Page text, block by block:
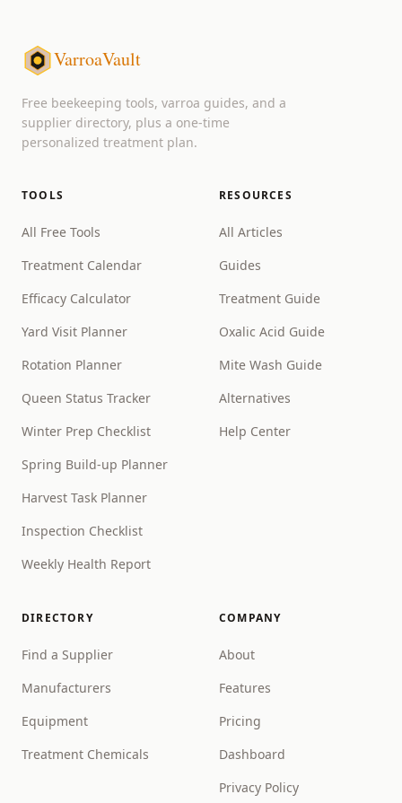
VarroaVault
Free beekeeping tools, varroa guides, and a
supplier directory, plus a one-time
personalized treatment plan.
TOOLS
All Free Tools
Treatment Calendar
Efficacy Calculator
Yard Visit Planner
Rotation Planner
Queen Status Tracker
Winter Prep Checklist
Spring Build-up Planner
Harvest Task Planner
Inspection Checklist
Weekly Health Report
RESOURCES
All Articles
Guides
Treatment Guide
Oxalic Acid Guide
Mite Wash Guide
Alternatives
Help Center
DIRECTORY
Find a Supplier
Manufacturers
Equipment
Treatment Chemicals
COMPANY
About
Features
Pricing
Dashboard
Privacy Policy